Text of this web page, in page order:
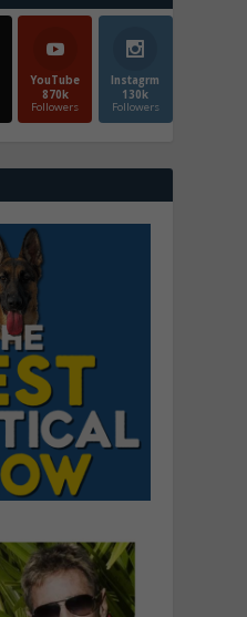
YouTube
870k
Followers
Instagrm
130k
Followers